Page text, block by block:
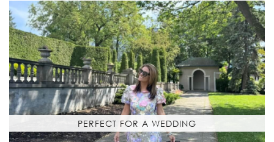
PERFECT FOR A WEDDING